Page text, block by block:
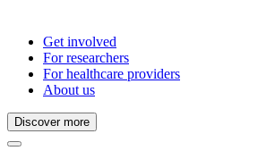
Get involved
For researchers
For healthcare providers
About us
Discover more